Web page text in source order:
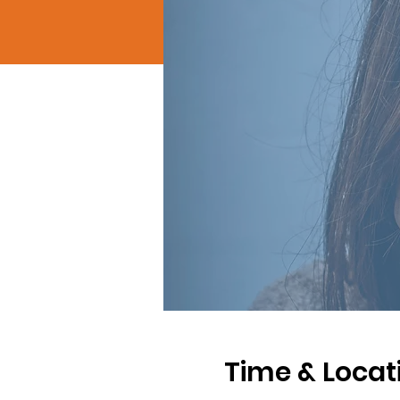
Time &